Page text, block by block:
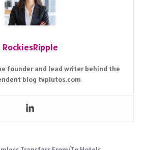
RockiesRipple
founder and lead writer behind the
blog tvplutos.com